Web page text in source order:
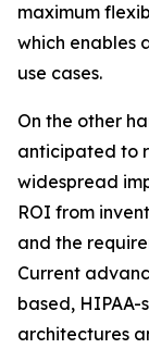
maximum
which enables
use cases.
On the other
anticipated to
widespread
ROI from
and the
Current
based, HIPAA-
architectures